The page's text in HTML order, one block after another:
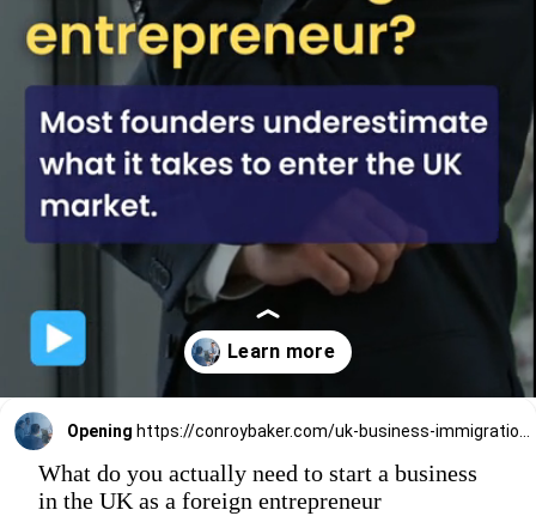
Opening https://conroybaker.com/uk-business-immigration/
What do you actually need to start a business
in the UK as a foreign entrepreneur